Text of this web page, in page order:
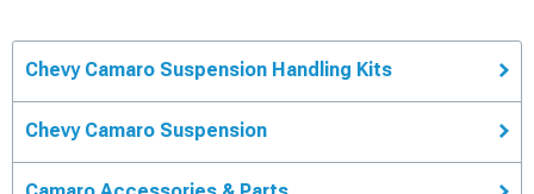
Chevy Camaro Suspension Handling Kits
Chevy Camaro Suspension